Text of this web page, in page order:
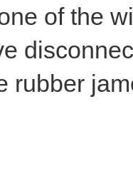
of the
rubber